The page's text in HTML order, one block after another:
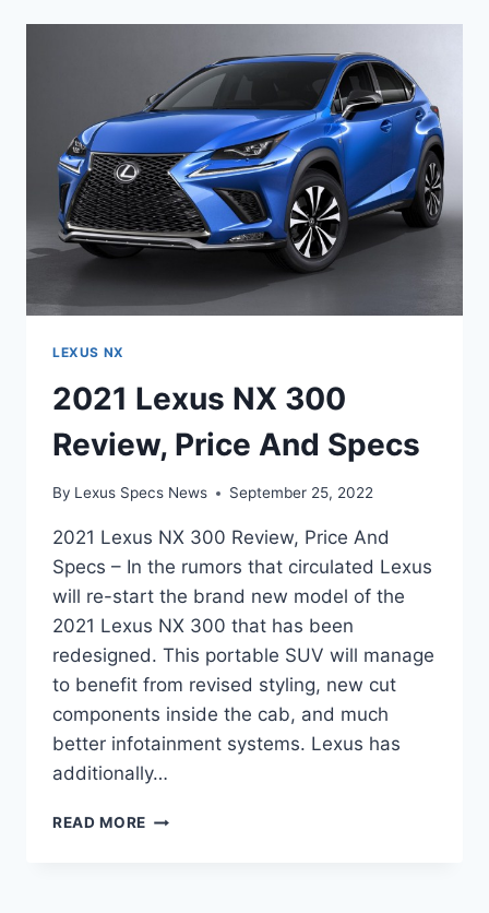
RELEASE
PRICE
LEXUS NX
2021 Lexus NX 300
Review, Price And Specs
By Lexus Specs News September 25, 2022
2021 Lexus NX 300 Review, Price And
Specs – In the rumors that circulated Lexus
will re-start the brand new model of the
2021 Lexus NX 300 that has been
redesigned. This portable SUV will manage
to benefit from revised styling, new cut
components inside the cab, and much
better infotainment systems. Lexus has
additionally…
READ MORE 2021